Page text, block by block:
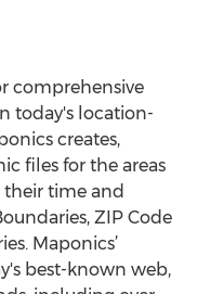
comprehensive
today's location-
creates,
files for the areas
time and
ZIP Code
Maponics’
best-known web,